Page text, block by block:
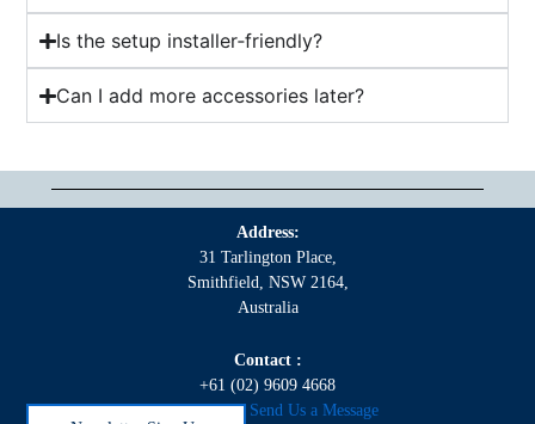
Is the setup installer‑friendly?
Can I add more accessories later?
Address:
31 Tarlington Place,
Smithfield, NSW 2164,
Australia
Contact :
+61 (02) 9609 4668
Click here to Send Us a Message